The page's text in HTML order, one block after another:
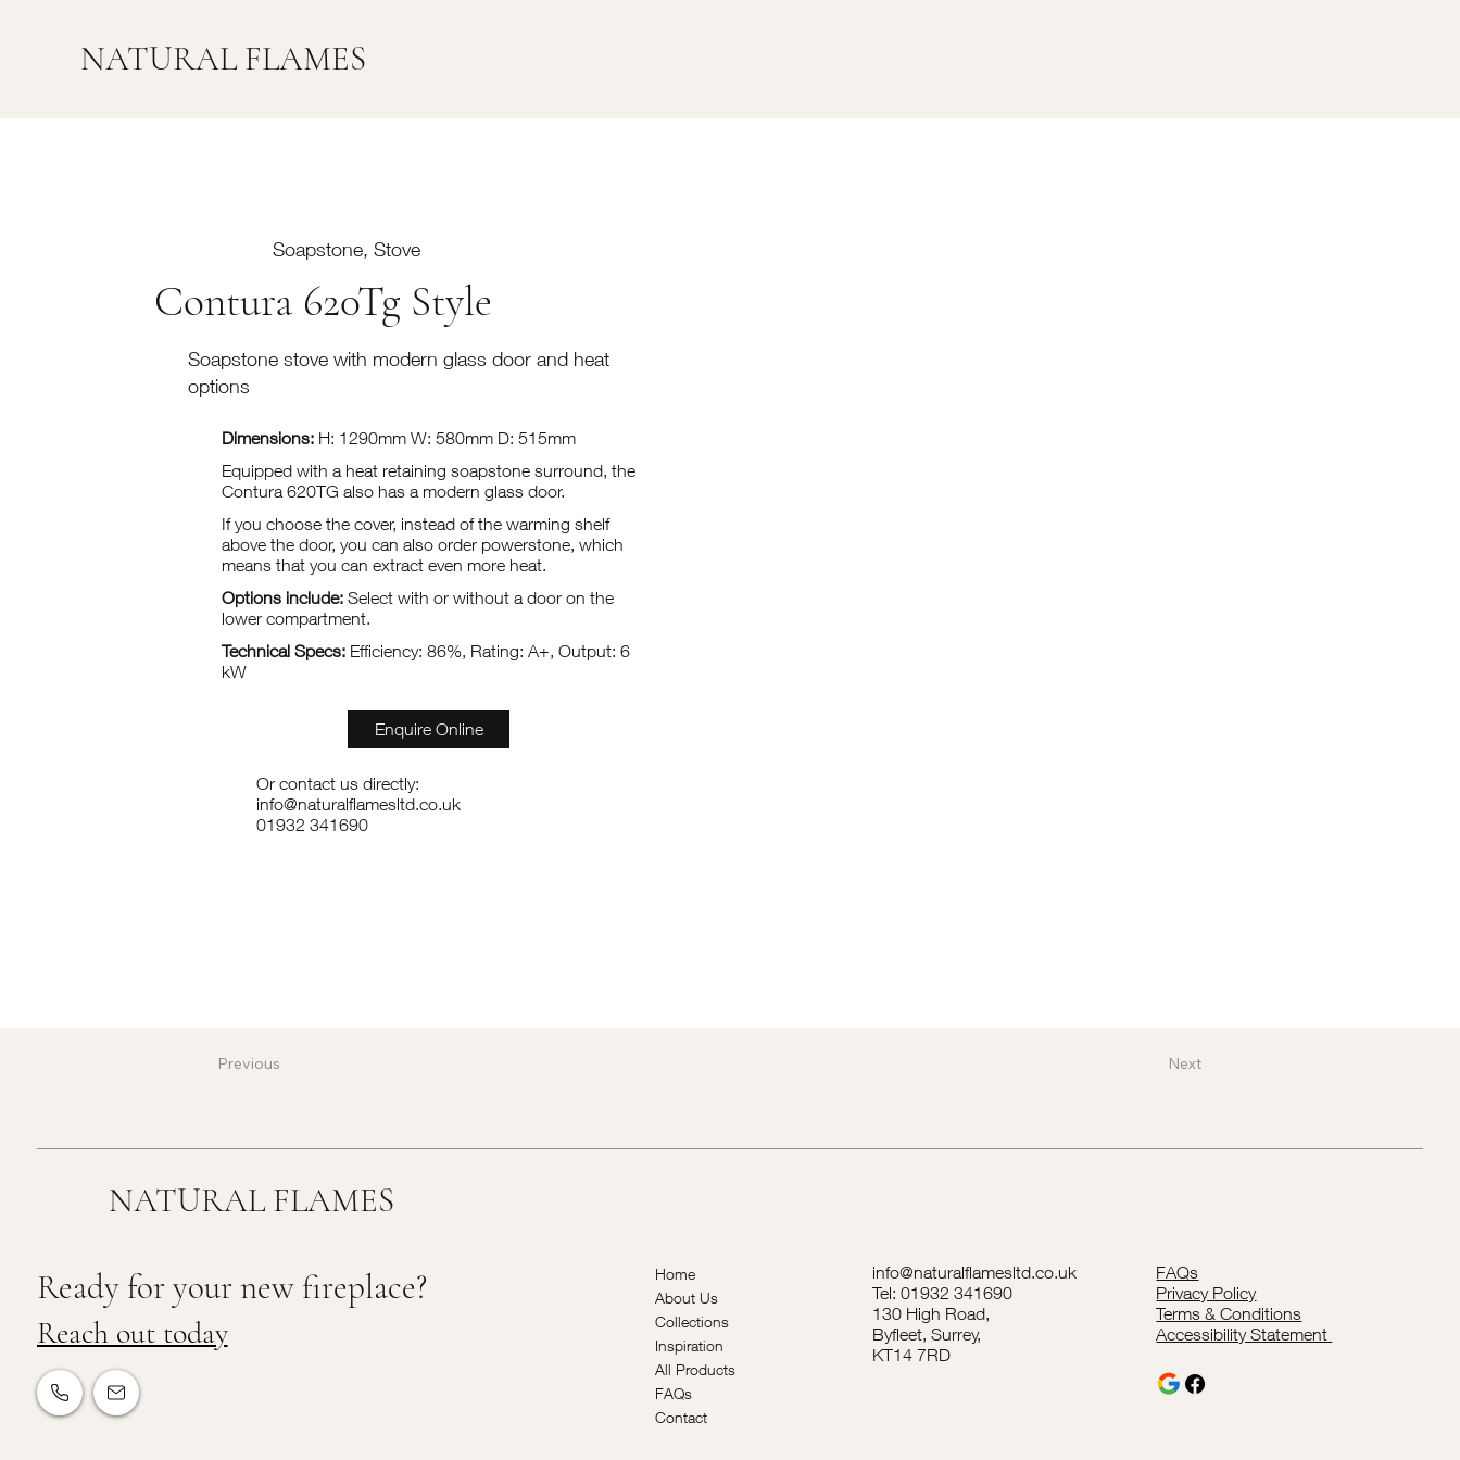
NATURAL FLAMES
Soapstone, Stove
Contura 620Tg Style
Soapstone stove with modern glass door and heat
options
Dimensions: H: 1290mm W: 580mm D: 515mm
Equipped with a heat retaining soapstone surround, the
Contura 620TG also has a modern glass door.
If you choose the cover, instead of the warming shelf
above the door, you can also order powerstone, which
means that you can extract even more heat.
Options include: Select with or without a door on the
lower compartment.
Technical Specs: Efficiency: 86%, Rating: A+, Output: 6
kW
Enquire Online
Or contact us directly:
info@naturalflamesltd.co.uk
01932 341690
Previous Next
NATURAL FLAMES
Ready for your new fireplace?
Reach out today
Home
About Us
Collections
Inspiration
All Products
FAQs
Contact
info@naturalflamesltd.co.uk
Tel: 01932 341690
130 High Road,
Byfleet, Surrey,
KT14 7RD
FAQs
Privacy Policy
Terms & Conditions
Accessibility Statement